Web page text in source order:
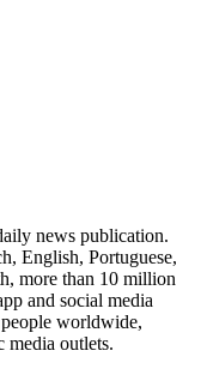
news publication.
English, Portuguese,
more than 10 million
and social media
worldwide,
media outlets.